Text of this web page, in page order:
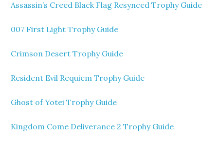
Assassin’s Creed Black Flag Resynced Trophy Guide
007 First Light Trophy Guide
Crimson Desert Trophy Guide
Resident Evil Requiem Trophy Guide
Ghost of Yotei Trophy Guide
Kingdom Come Deliverance 2 Trophy Guide